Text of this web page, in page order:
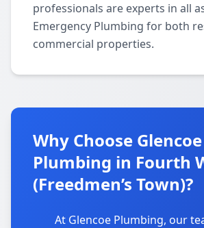
professionals are experts in all
Emergency Plumbing for both
commercial properties.
Why Choose Glencoe
Plumbing in Fourth
(Freedmen’s Town)?
At Glencoe Plumbing, our